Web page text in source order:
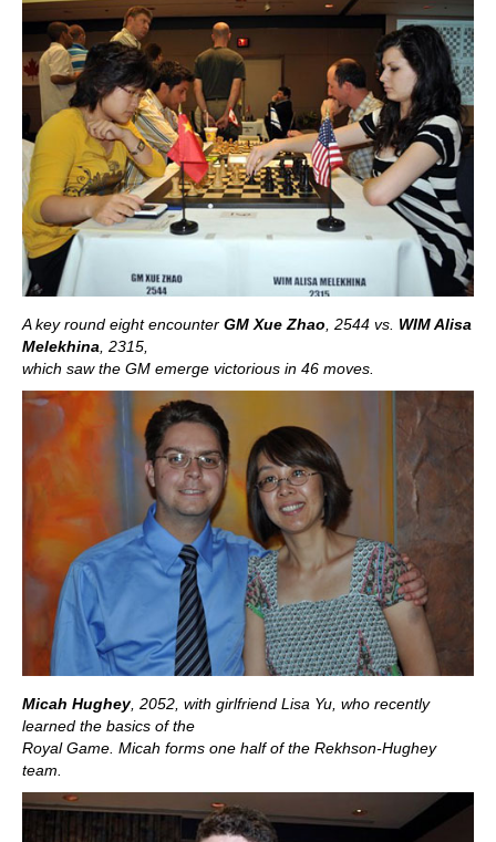
A key round eight encounter GM Xue Zhao , 2544 vs. WIM Alisa
Melekhina , 2315,
which saw the GM emerge victorious in 46 moves.
Micah Hughey, 2052, with girlfriend Lisa Yu, who recently
learned the basics of the
Royal Game. Micah forms one half of the Rekhson-Hughey
team.